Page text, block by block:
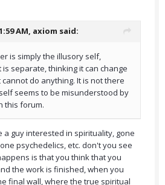
AM, axiom said:
is simply the illusory self,
separate, thinking it can change
do anything. It is not there
seems to be misunderstood by
this forum.
a guy interested in spirituality, gone
psychedelics, etc. don't you see
is that you think that you
the work is finished, when you
final wall, where the true spiritual